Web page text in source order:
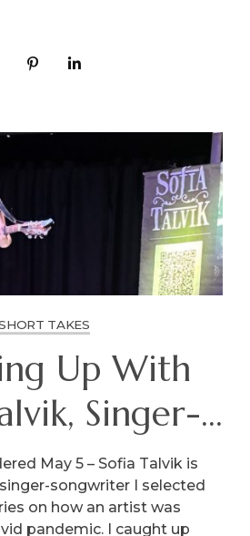
TAKES
Up With
Singer-
May 5 – Sofia Talvik is
songwriter I selected
on how an artist was
pandemic. I caught up